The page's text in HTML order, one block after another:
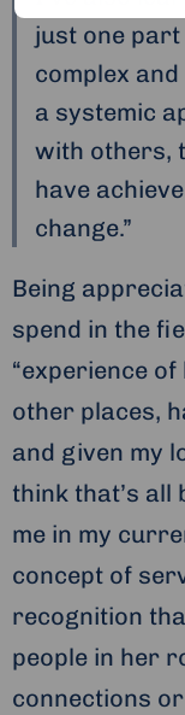
just one
complex
a systemic
with others,
have
change.”
Being
spend in the
“experience
other places,
and given my
think that’s
me in my
concept of
recognition
people in her
connections